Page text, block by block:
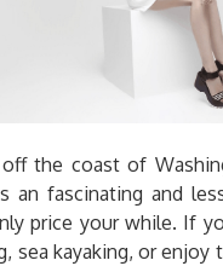
off the coast of
an fascinating and
price your while. If
sea kayaking, or enjoy